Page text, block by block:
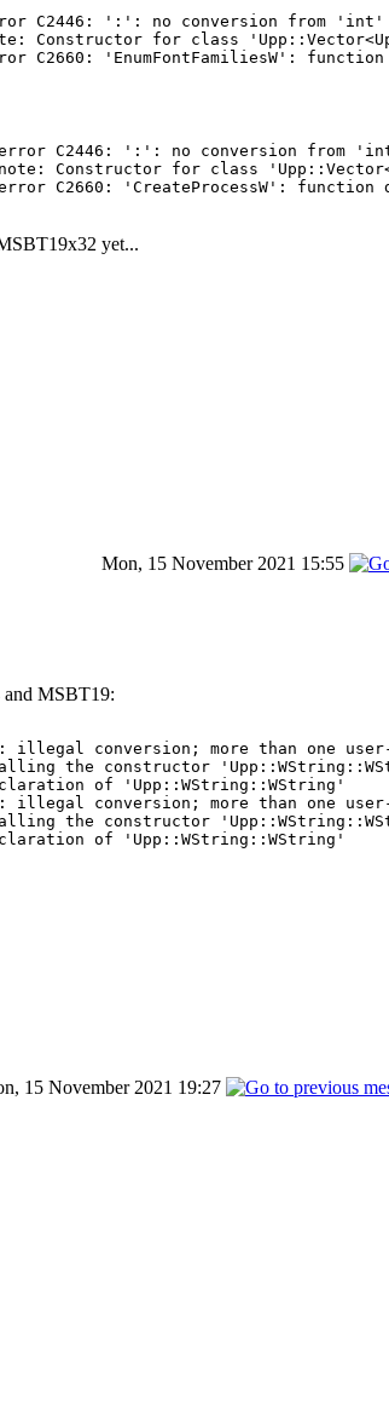
C2446: ':': no conversion from
Constructor for class
error C2446: ':': no conversion from
note: Constructor for class
yet...
Mon, 15 November 2021 15:55
MSBT19:
illegal conversion; more than one
the constructor
of 'Upp::WString::WString'
illegal conversion; more than one
the constructor
of 'Upp::WString::WString'
15 November 2021 19:27